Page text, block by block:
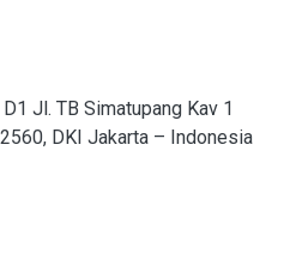
Jl. TB Simatupang Kav 1
DKI Jakarta – Indonesia